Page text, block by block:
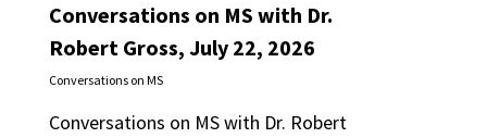
Conversations on MS with Dr.
Robert Gross, July 22, 2026
Conversations on MS
Conversations on MS with Dr. Robert